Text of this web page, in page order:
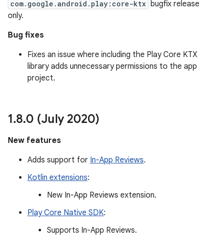
com.google.android.play:core-ktx bugfix release
only.
Bug fixes
Fixes an issue where including the Play Core KTX
library adds unnecessary permissions to the app
project.
1.8.0 (July 2020)
New features
Adds support for In-App Reviews.
Kotlin extensions:
New In-App Reviews extension.
Play Core Native SDK:
Supports In-App Reviews.